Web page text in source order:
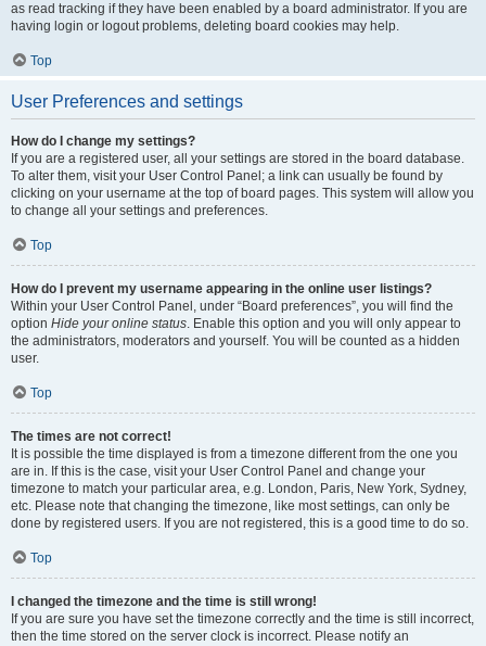
as read tracking if they have been enabled by a board administrator. If you are
having login or logout problems, deleting board cookies may help.
Top
User Preferences and settings
How do I change my settings?
If you are a registered user, all your settings are stored in the board database.
To alter them, visit your User Control Panel; a link can usually be found by
clicking on your username at the top of board pages. This system will allow you
to change all your settings and preferences.
Top
How do I prevent my username appearing in the online user listings?
Within your User Control Panel, under “Board preferences”, you will find the
option Hide your online status. Enable this option and you will only appear to
the administrators, moderators and yourself. You will be counted as a hidden
user.
Top
The times are not correct!
It is possible the time displayed is from a timezone different from the one you
are in. If this is the case, visit your User Control Panel and change your
timezone to match your particular area, e.g. London, Paris, New York, Sydney,
etc. Please note that changing the timezone, like most settings, can only be
done by registered users. If you are not registered, this is a good time to do so.
Top
I changed the timezone and the time is still wrong!
If you are sure you have set the timezone correctly and the time is still incorrect,
then the time stored on the server clock is incorrect. Please notify an